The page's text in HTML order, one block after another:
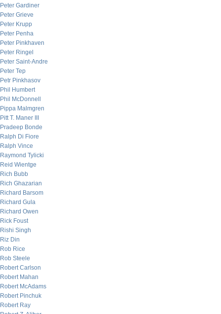
Peter Gardiner
Peter Grieve
Peter Krupp
Peter Penha
Peter Pinkhaven
Peter Ringel
Peter Saint-Andre
Peter Tep
Petr Pinkhasov
Phil Humbert
Phil McDonnell
Pippa Malmgren
Pitt T. Maner III
Pradeep Bonde
Ralph Di Fiore
Ralph Vince
Raymond Tylicki
Reid Wientge
Rich Bubb
Rich Ghazarian
Richard Barsom
Richard Gula
Richard Owen
Rick Foust
Rishi Singh
Riz Din
Rob Rice
Rob Steele
Robert Carlson
Robert Mahan
Robert McAdams
Robert Pinchuk
Robert Ray